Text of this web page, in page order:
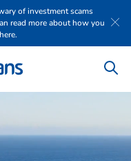
of investment scams
read more about how you